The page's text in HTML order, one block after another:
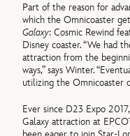
Part of the reason for
which the Omnicoaster
Galaxy: Cosmic Rewind
Disney coaster. “We had
attraction from the
ways,” says Winter.
utilizing the Omnicoaster
Ever since D23 Expo
Galaxy attraction at